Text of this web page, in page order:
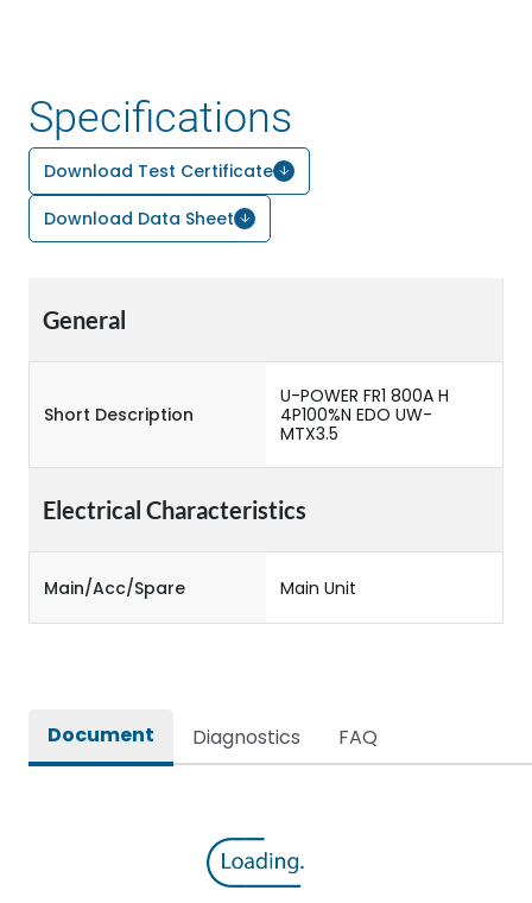
Specifications
Download Test Certificate
Download Data Sheet
General
Short Description
U-POWER FR1 800A H
4P100%N EDO UW-
MTX3.5
Electrical Characteristics
Main/Acc/Spare Main Unit
Document Diagnostics FAQ